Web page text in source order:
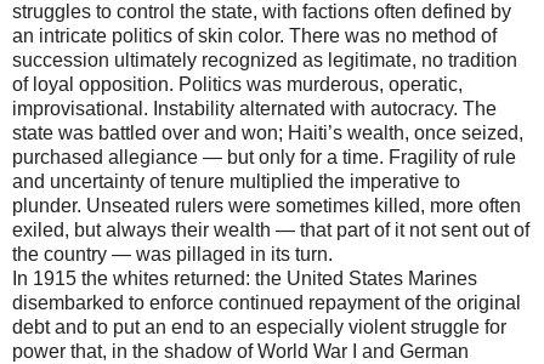
struggles to control the state, with factions often defined by
an intricate politics of skin color. There was no method of
succession ultimately recognized as legitimate, no tradition
of loyal opposition. Politics was murderous, operatic,
improvisational. Instability alternated with autocracy. The
state was battled over and won; Haiti’s wealth, once seized,
purchased allegiance — but only for a time. Fragility of rule
and uncertainty of tenure multiplied the imperative to
plunder. Unseated rulers were sometimes killed, more often
exiled, but always their wealth — that part of it not sent out of
the country — was pillaged in its turn.
In 1915 the whites returned: the United States Marines
disembarked to enforce continued repayment of the original
debt and to put an end to an especially violent struggle for
power that, in the shadow of World War I and German